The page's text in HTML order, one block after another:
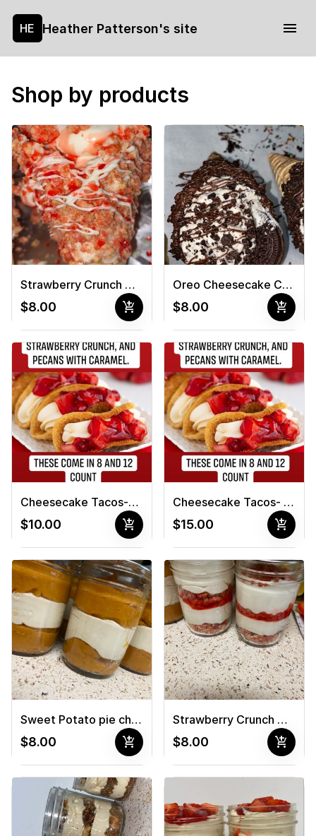
HE Heather Patterson's site
Shop by products
Strawberry Crunch Cheesecake Cone
$8.00 add_shopping_cart
Oreo Cheesecake Cone
$8.00 add_shopping_cart
Cheesecake Tacos-8 count
$10.00 add_shopping_cart
Cheesecake Tacos- 12 count
$15.00 add_shopping_cart
Sweet Potato pie cheesecake jar
$8.00 add_shopping_cart
Strawberry Crunch Cheesecake Jar
$8.00 add_shopping_cart